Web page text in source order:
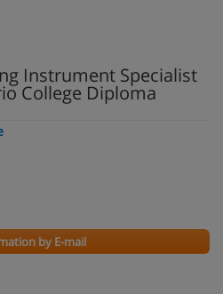
Instrument Specialist
College Diploma
by E-mail